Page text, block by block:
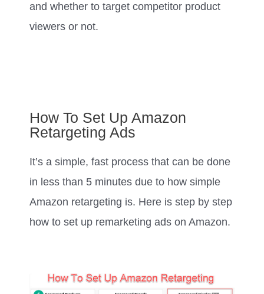
and whether to target competitor product
viewers or not.
How To Set Up Amazon
Retargeting Ads
It’s a simple, fast process that can be done
in less than 5 minutes due to how simple
Amazon retargeting is. Here is step by step
how to set up remarketing ads on Amazon.